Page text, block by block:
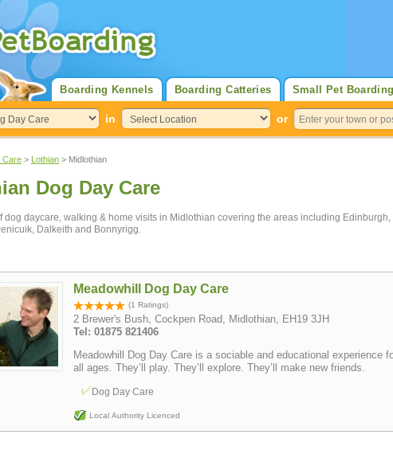
Small Pet Boarding
Boarding Catteries
Boarding Kennels
in or
Care > Lothian > Midlothian
Dog Day Care
dog daycare, walking & home visits in Midlothian covering the areas including Edinburgh,
Dalkeith and Bonnyrigg.
Meadowhill Dog Day Care
(1 Ratings)
2 Brewer's Bush, Cockpen Road, Midlothian, EH19 3JH
Tel: 01875 821406
Meadowhill Dog Day Care is a sociable and educational experience
all ages. They’ll play. They’ll explore. They’ll make new friends.
Dog Day Care
Local Authority Licenced